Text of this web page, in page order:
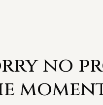
no